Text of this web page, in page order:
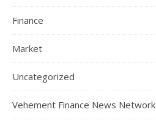
Finance
Market
Uncategorized
Vehement Finance News Network